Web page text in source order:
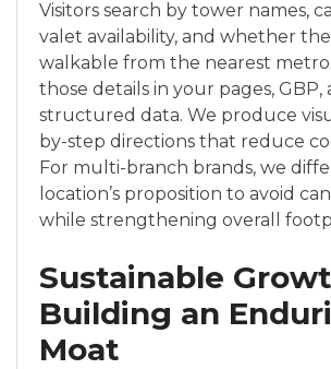
Visitors search by tower names,
valet availability, and whether
walkable from the nearest
those details in your pages, GBP,
structured data. We produce
by-step directions that reduce
For multi-branch brands, we
location’s proposition to avoid
while strengthening overall
Sustainable
Building an
Moat